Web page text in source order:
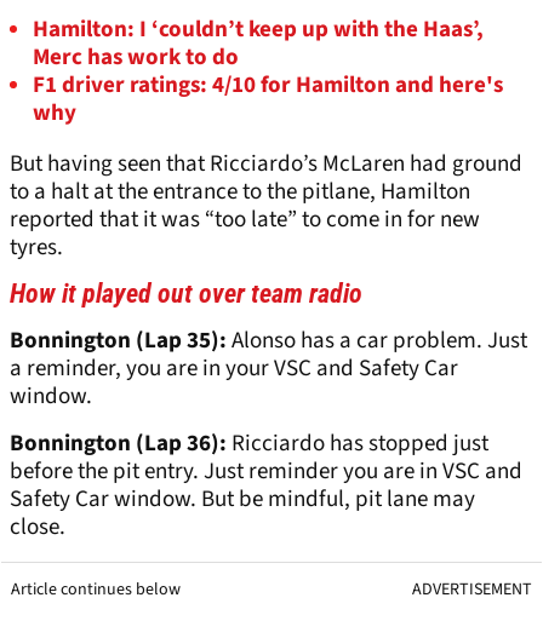
Hamilton: I ‘couldn’t keep up with the Haas’,
Merc has work to do
F1 driver ratings: 4/10 for Hamilton and here's
why
But having seen that Ricciardo’s McLaren had ground
to a halt at the entrance to the pitlane, Hamilton
reported that it was “too late” to come in for new
tyres.
How it played out over team radio
Bonnington (Lap 35):Alonso has a car problem. Just
a reminder, you are in your VSC and Safety Car
window.
Bonnington (Lap 36): Ricciardo has stopped just
before the pit entry. Just reminder you are in VSC and
Safety Car window. But be mindful, pit lane may
close.
Article continues below ADVERTISEMENT